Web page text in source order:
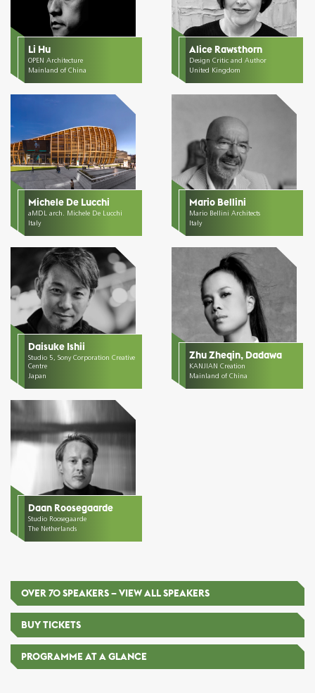
Li Hu
OPEN Architecture
Mainland of China
Alice Rawsthorn
Design Critic and Author
United Kingdom
Michele De Lucchi
aMDL arch. Michele De Lucchi
Italy
Mario Bellini
Mario Bellini Architects
Italy
Daisuke Ishii
Studio 5, Sony Corporation Creative
Centre
Japan
Zhu Zheqin, Dadawa
KANJIAN Creation
Mainland of China
Daan Roosegaarde
Studio Roosegaarde
The Netherlands
OVER 70 SPEAKERS – VIEW ALL SPEAKERS
BUY TICKETS
PROGRAMME AT A GLANCE